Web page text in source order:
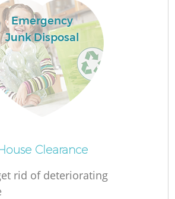
Emergency
Junk Disposal
Clearance
rid of deteriorating